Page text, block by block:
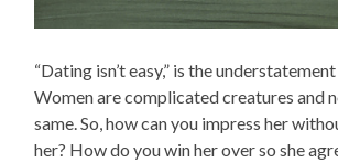
“Dating isn’t easy,” is the
Women are complicated creatures and
same. So, how can you impress her
her? How do you win her over so she